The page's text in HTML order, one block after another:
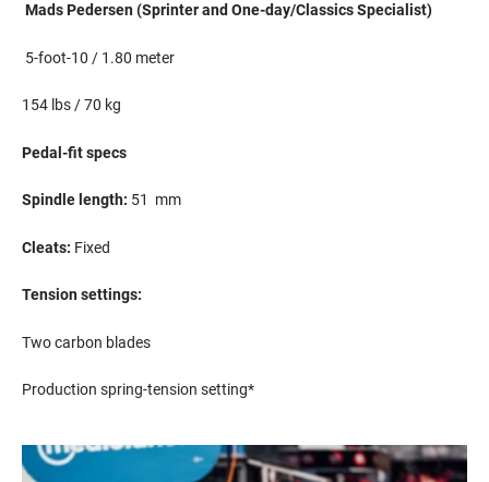
Mads Pedersen (Sprinter and One-day/Classics Specialist)
5-foot-10 / 1.80 meter
154 lbs / 70 kg
Pedal-fit specs
Spindle length: 51 mm
Cleats: Fixed
Tension settings:
Two carbon blades
Production spring-tension setting*